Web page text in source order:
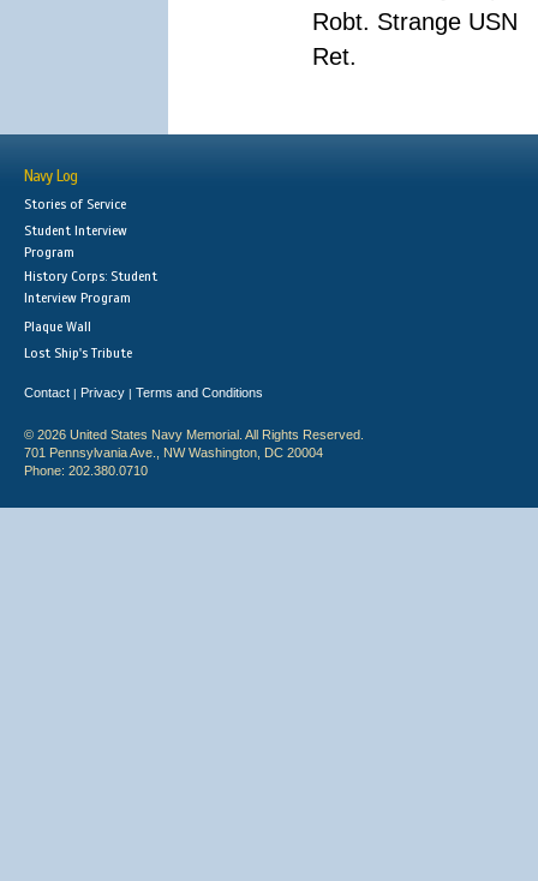
Robt. Strange USN
Ret.
Navy Log
Stories of Service
Student Interview
Program
History Corps: Student
Interview Program
Plaque Wall
Lost Ship's Tribute
Contact | Privacy | Terms and Conditions
© 2026 United States Navy Memorial. All Rights Reserved.
701 Pennsylvania Ave., NW Washington, DC 20004
Phone: 202.380.0710